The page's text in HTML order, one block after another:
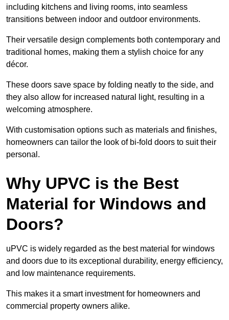
including kitchens and living rooms, into seamless
transitions between indoor and outdoor environments.
Their versatile design complements both contemporary and
traditional homes, making them a stylish choice for any
décor.
These doors save space by folding neatly to the side, and
they also allow for increased natural light, resulting in a
welcoming atmosphere.
With customisation options such as materials and finishes,
homeowners can tailor the look of bi-fold doors to suit their
personal.
Why UPVC is the Best
Material for Windows and
Doors?
uPVC is widely regarded as the best material for windows
and doors due to its exceptional durability, energy efficiency,
and low maintenance requirements.
This makes it a smart investment for homeowners and
commercial property owners alike.